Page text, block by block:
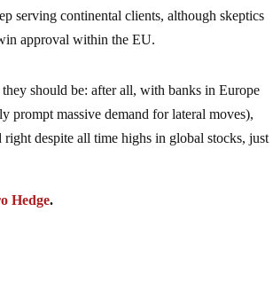
serving continental clients, although skeptics
approval within the EU.
should be: after all, with banks in Europe
prompt massive demand for lateral moves),
despite all time highs in global stocks, just
Hedge.